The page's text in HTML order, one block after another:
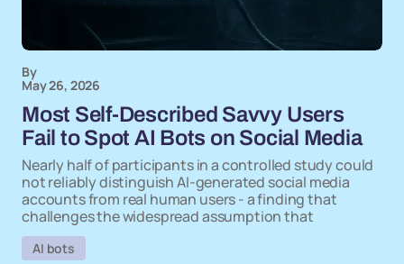
By
May 26, 2026
Most Self-Described Savvy Users
Fail to Spot AI Bots on Social Media
Nearly half of participants in a controlled study could
not reliably distinguish AI-generated social media
accounts from real human users - a finding that
challenges the widespread assumption that
AI bots